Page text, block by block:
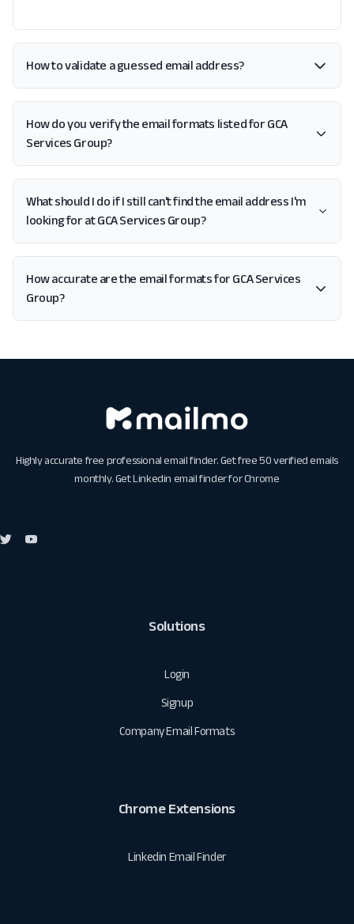
How to validate a guessed email address?
How do you verify the email formats listed for GCA
Services Group?
What should I do if I still can't find the email address I'm
looking for at GCA Services Group?
How accurate are the email formats for GCA Services
Group?
Highly accurate free professional email finder. Get free 50 verified emails
monthly. GetLinkedin email finder for Chrome
Solutions
Login
Signup
Company Email Formats
Chrome Extensions
Linkedin Email Finder